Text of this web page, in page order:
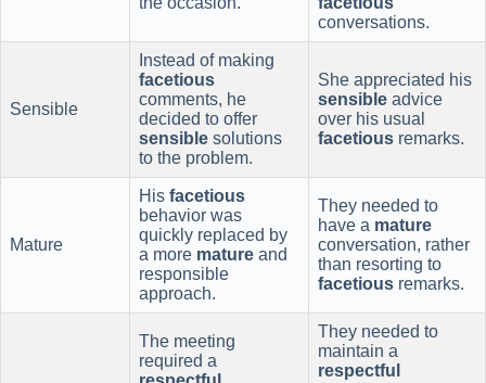
conversations.
Sensible
Instead of making
facetious
comments, he
decided to offer
sensible solutions
to the problem.
She appreciated his
sensible advice
over his usual
facetious remarks.
Mature
His facetious
behavior was
quickly replaced by
a more mature and
responsible
approach.
They needed to
have a mature
conversation, rather
than resorting to
facetious remarks.
The meeting
required a
They needed to
maintain a
respectful